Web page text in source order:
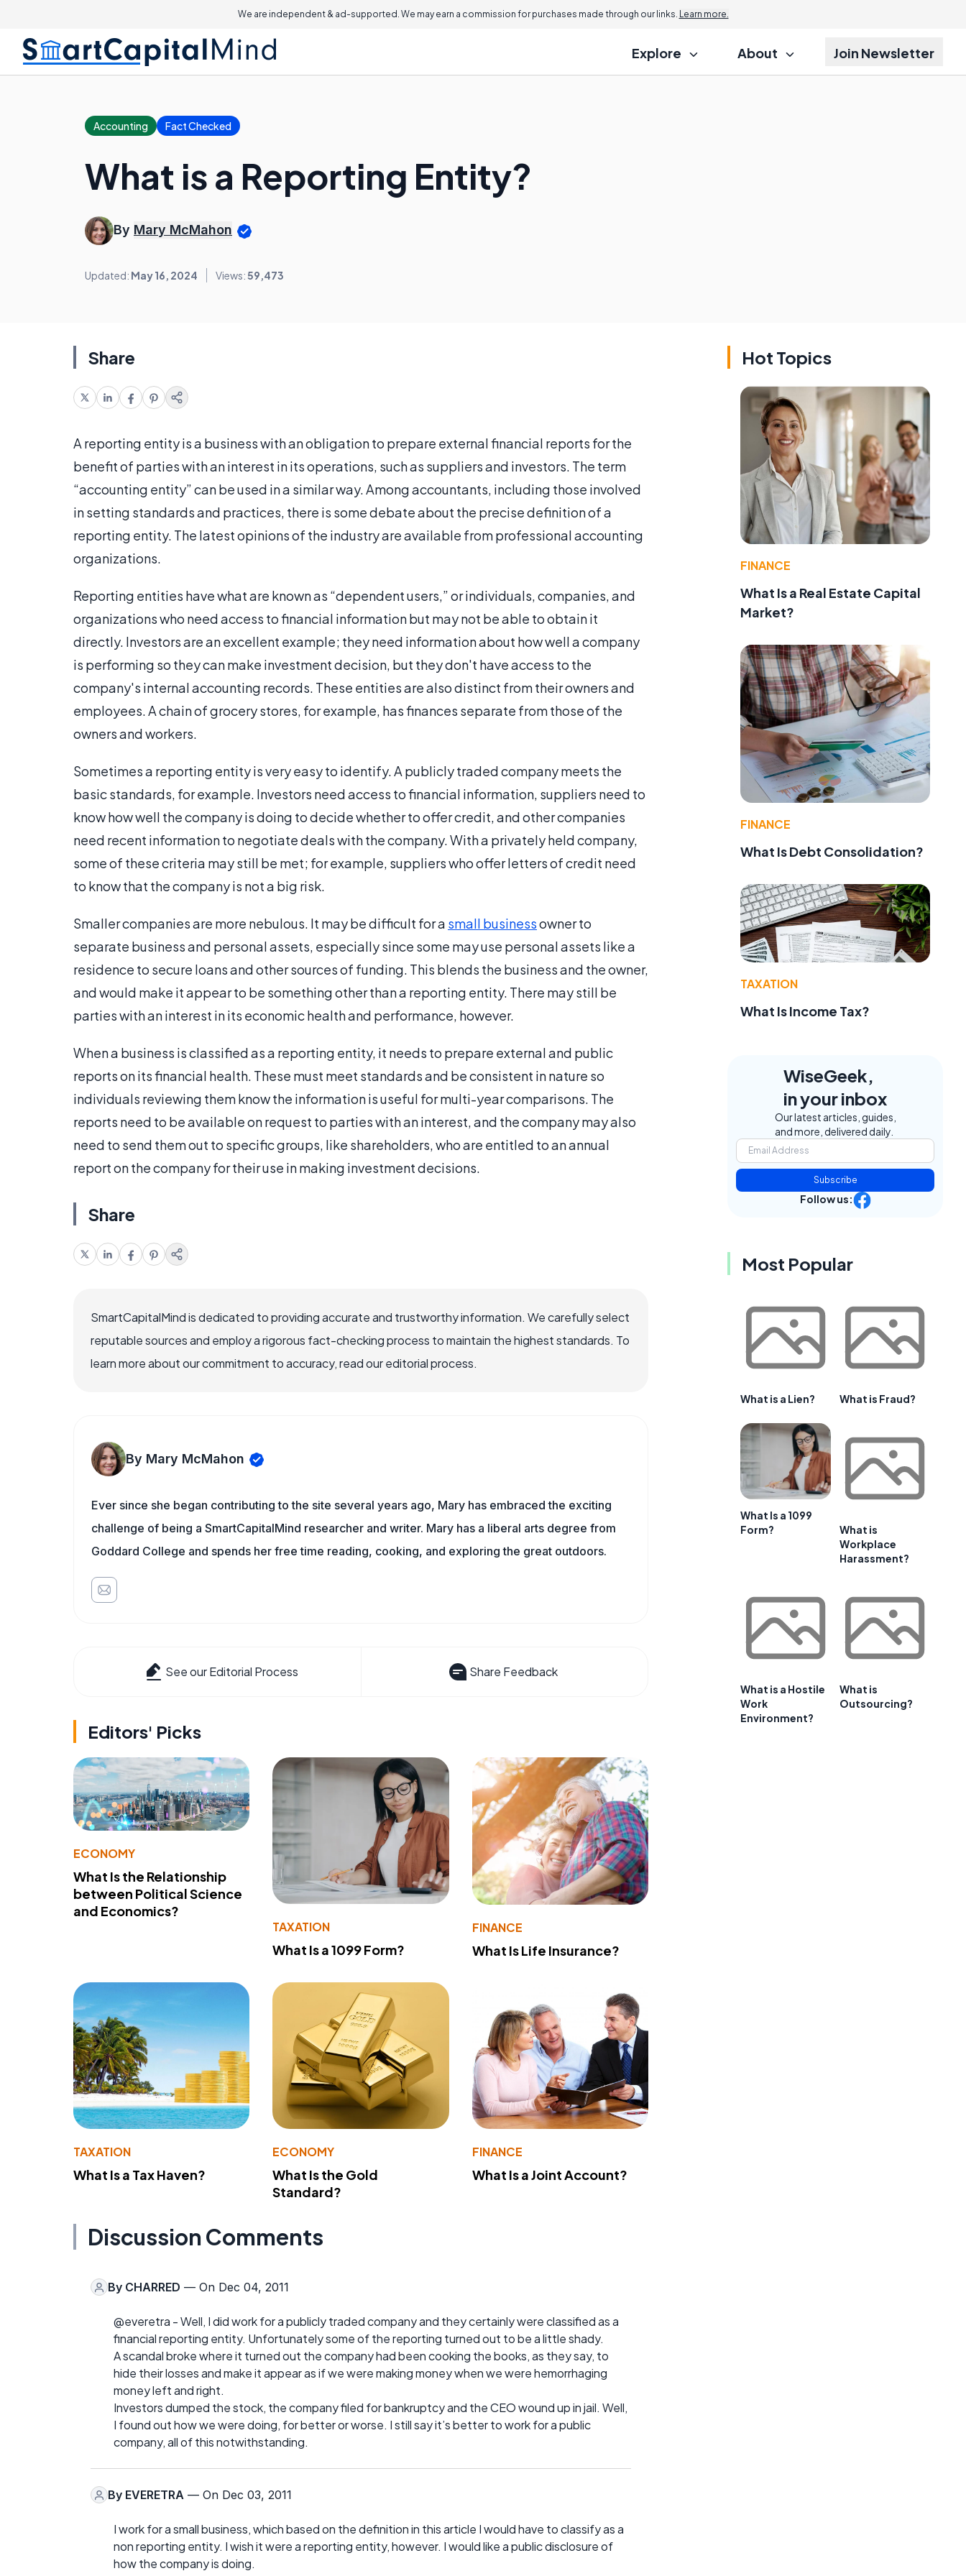
We are independent & ad-supported. We may earn a commission for purchases made through our links. Learn more.
Explore About Join Newsletter
Accounting Fact Checked
What is a Reporting Entity?
By Mary McMahon
Updated: May 16, 2024 Views:59,473
Share
A reporting entity is a business with an obligation to prepare external financial reports for the
benefit of parties with an interest in its operations, such as suppliers and investors. The term
“accounting entity” can be used in a similar way. Among accountants, including those involved
in setting standards and practices, there is some debate about the precise definition of a
reporting entity. The latest opinions of the industry are available from professional accounting
organizations.
Reporting entities have what are known as “dependent users,” or individuals, companies, and
organizations who need access to financial information but may not be able to obtain it
directly. Investors are an excellent example; they need information about how well a company
is performing so they can make investment decision, but they don't have access to the
company's internal accounting records. These entities are also distinct from their owners and
employees. A chain of grocery stores, for example, has finances separate from those of the
owners and workers.
Sometimes a reporting entity is very easy to identify. A publicly traded company meets the
basic standards, for example. Investors need access to financial information, suppliers need to
know how well the company is doing to decide whether to offer credit, and other companies
need recent information to negotiate deals with the company. With a privately held company,
some of these criteria may still be met; for example, suppliers who offer letters of credit need
to know that the company is not a big risk.
Smaller companies are more nebulous. It may be difficult for a small businessowner to
separate business and personal assets, especially since some may use personal assets like a
residence to secure loans and other sources of funding. This blends the business and the owner,
and would make it appear to be something other than a reporting entity. There may still be
parties with an interest in its economic health and performance, however.
When a business is classified as a reporting entity, it needs to prepare external and public
reports on its financial health. These must meet standards and be consistent in nature so
individuals reviewing them know the information is useful for multi-year comparisons. The
reports need to be available on request to parties with an interest, and the company may also
need to send them out to specific groups, like shareholders, who are entitled to an annual
report on the company for their use in making investment decisions.
Share
SmartCapitalMind is dedicated to providing accurate and trustworthy information. We carefully select
reputable sources and employ a rigorous fact-checking process to maintain the highest standards. To
learn more about our commitment to accuracy, read our editorial process.
By Mary McMahon
Ever since she began contributing to the site several years ago, Mary has embraced the exciting
challenge of being a SmartCapitalMind researcher and writer. Mary has a liberal arts degree from
Goddard College and spends her free time reading, cooking, and exploring the great outdoors.
See our Editorial Process Share Feedback
Editors' Picks
ECONOMY
What Is the Relationship
between Political Science
and Economics?
TAXATION
What Is a 1099 Form?
FINANCE
What Is Life Insurance?
TAXATION
What Is a Tax Haven?
ECONOMY
What Is the Gold
Standard?
FINANCE
What Is a Joint Account?
Discussion Comments
By CHARRED — On Dec 04, 2011
@everetra - Well, I did work for a publicly traded company and they certainly were classified as a
financial reporting entity. Unfortunately some of the reporting turned out to be a little shady.
A scandal broke where it turned out the company had been cooking the books, as they say, to
hide their losses and make it appear as if we were making money when we were hemorrhaging
money left and right.
Investors dumped the stock, the company filed for bankruptcy and the CEO wound up in jail. Well,
I found out how we were doing, for better or worse. I still say it’s better to work for a public
company, all of this notwithstanding.
By EVERETRA — On Dec 03, 2011
I work for a small business, which based on the definition in this article I would have to classify as a
non reporting entity. I wish it were a reporting entity, however. I would like a public disclosure of
how the company is doing.
Hot Topics
FINANCE
What Is a Real Estate Capital
Market?
FINANCE
What Is Debt Consolidation?
TAXATION
What Is Income Tax?
WiseGeek,
in your inbox
Our latest articles, guides,
and more, delivered daily.
Subscribe
Follow us:
Most Popular
What is a Lien? What is Fraud?
What Is a 1099
Form?
What is
Workplace
Harassment?
What is a Hostile
Work
Environment?
What is
Outsourcing?